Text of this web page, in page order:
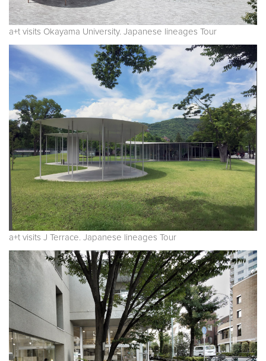
a+t visits Okayama University. Japanese lineages Tour
a+t visits J Terrace. Japanese lineages Tour